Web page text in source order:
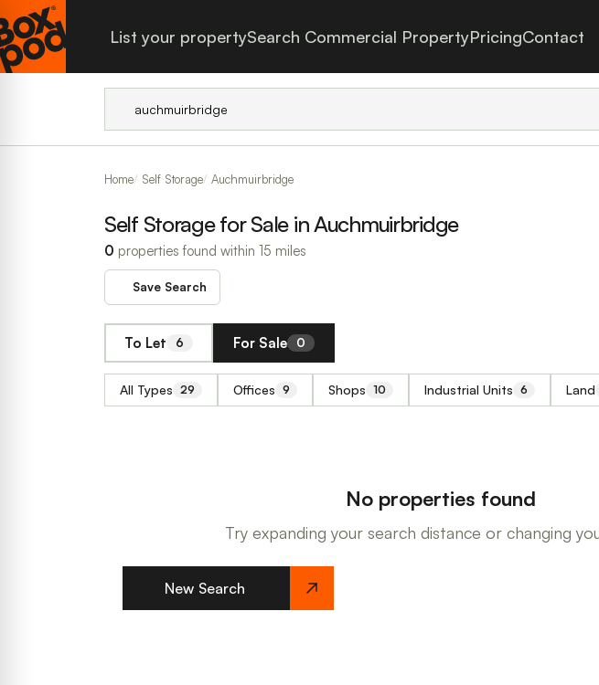
List your propertySearch Commercial PropertyPricingContact
Home Self Storage Auchmuirbridge
Self Storage for Sale in Auchmuirbridge
0 properties found within 15 miles
Save Search
To Let 6 For Sale 0
All Types 29 Offices 9 Shops 10 Industrial Units 6 Land
No properties found
Try expanding your search distance or changing
New Search